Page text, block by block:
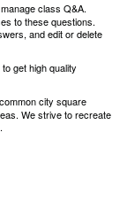
class Q&A.
to these questions.
and edit or delete
get high quality
city square
We strive to recreate